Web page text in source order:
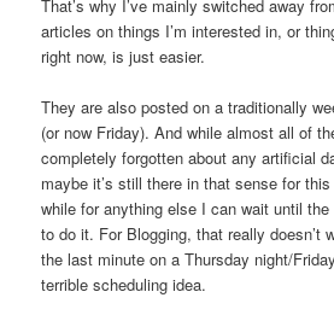
That’s why I’ve mainly switched away
articles on things I’m interested in, or
right now, is just easier.
They are also posted on a traditionally
(or now Friday). And while almost all of
completely forgotten about any artificial
maybe it’s still there in that sense for
while for anything else I can wait until the
to do it. For Blogging, that really doesn’t
the last minute on a Thursday night/
terrible scheduling idea.